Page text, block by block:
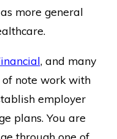
more general
, and many
of note work with
employer
plans. You are
through one of